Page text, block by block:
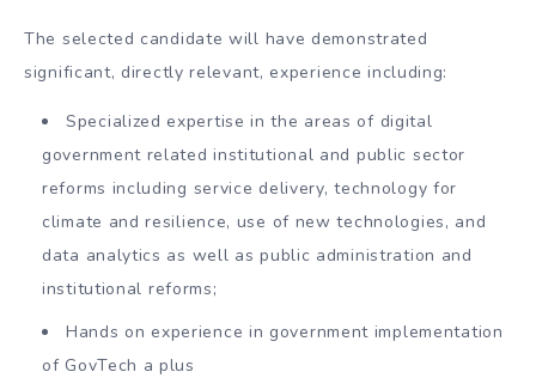
The selected candidate will have demonstrated
significant, directly relevant, experience including:
Specialized expertise in the areas of digital
government related institutional and public sector
reforms including service delivery, technology for
climate and resilience, use of new technologies, and
data analytics as well as public administration and
institutional reforms;
Hands on experience in government implementation
of GovTech a plus